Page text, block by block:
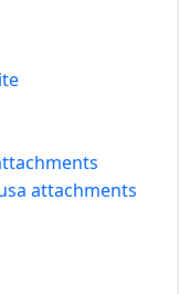
attachments